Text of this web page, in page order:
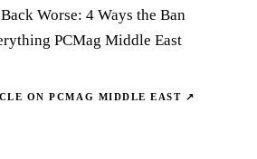
Worse: 4 Ways the Ban
PCMag Middle East
ONPCMAG MIDDLE EAST ↗